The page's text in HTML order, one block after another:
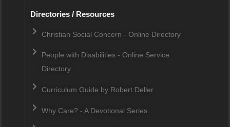
Directories / Resources
Christian Social Concern - Online Directory
People with Disabilities - Online Service
Directory
Curriculum Guide by Robert Deller
Why Care? - A Devotional Series